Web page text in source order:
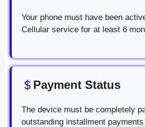
Your phone must have been
Cellular service for at least 6
Payment Status
The device must be completely
outstanding installment